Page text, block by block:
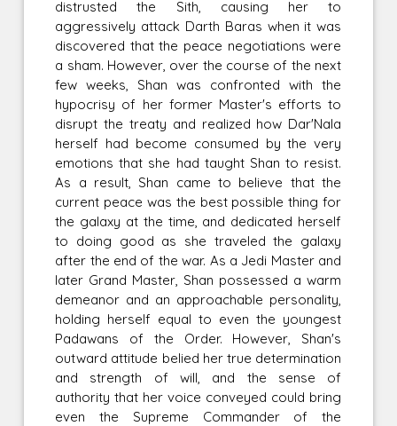
distrusted the Sith, causing her to
aggressively attack Darth Baras when it was
discovered that the peace negotiations were
a sham. However, over the course of the next
few weeks, Shan was confronted with the
hypocrisy of her former Master's efforts to
disrupt the treaty and realized how Dar'Nala
herself had become consumed by the very
emotions that she had taught Shan to resist.
As a result, Shan came to believe that the
current peace was the best possible thing for
the galaxy at the time, and dedicated herself
to doing good as she traveled the galaxy
after the end of the war. As a Jedi Master and
later Grand Master, Shan possessed a warm
demeanor and an approachable personality,
holding herself equal to even the youngest
Padawans of the Order. However, Shan's
outward attitude belied her true determination
and strength of will, and the sense of
authority that her voice conveyed could bring
even the Supreme Commander of the